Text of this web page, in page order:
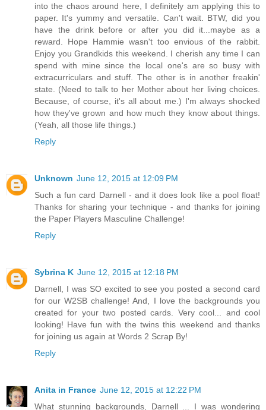
into the chaos around here, I definitely am applying this to
paper. It's yummy and versatile. Can't wait. BTW, did you
have the drink before or after you did it...maybe as a
reward. Hope Hammie wasn't too envious of the rabbit.
Enjoy you Grandkids this weekend. I cherish any time I can
spend with mine since the local one's are so busy with
extracurriculars and stuff. The other is in another freakin'
state. (Need to talk to her Mother about her living choices.
Because, of course, it's all about me.) I'm always shocked
how they've grown and how much they know about things.
(Yeah, all those life things.)
Reply
Unknown June 12, 2015 at 12:09 PM
Such a fun card Darnell - and it does look like a pool float!
Thanks for sharing your technique - and thanks for joining
the Paper Players Masculine Challenge!
Reply
Sybrina K June 12, 2015 at 12:18 PM
Darnell, I was SO excited to see you posted a second card
for our W2SB challenge! And, I love the backgrounds you
created for your two posted cards. Very cool... and cool
looking! Have fun with the twins this weekend and thanks
for joining us again at Words 2 Scrap By!
Reply
Anita in France June 12, 2015 at 12:22 PM
What stunning backgrounds, Darnell ... I was wondering